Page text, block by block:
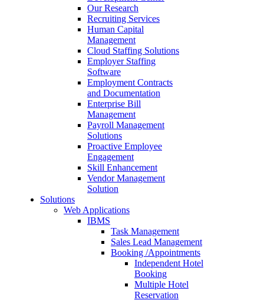
Our Research
Recruiting Services
Human Capital
Management
Cloud Staffing Solutions
Employer Staffing
Software
Employment Contracts
and Documentation
Enterprise Bill
Management
Payroll Management
Solutions
Proactive Employee
Engagement
Skill Enhancement
Vendor Management
Solution
Solutions
Web Applications
IBMS
Task Management
Sales Lead Management
Booking /Appointments
Independent Hotel
Booking
Multiple Hotel
Reservation